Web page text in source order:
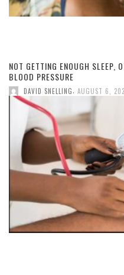
NOT GETTING ENOUGH SLEEP,
BLOOD PRESSURE
DAVID SNELLING AUGUST 6,